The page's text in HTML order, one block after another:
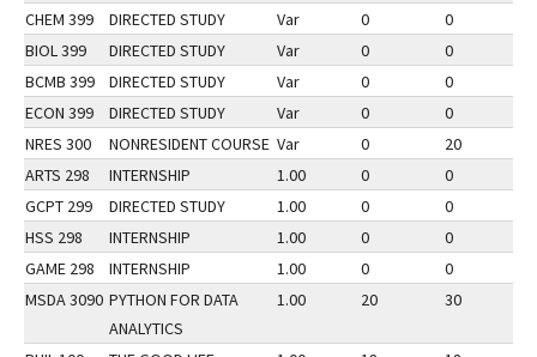
CHEM 399
DIRECTED STUDY Var 0 0
BIOL 399
DIRECTED STUDY Var 0 0
BCMB 399
DIRECTED STUDY Var 0 0
ECON 399
DIRECTED STUDY Var 0 0
NRES 300
NONRESIDENT COURSE Var 0 20
ARTS 298
INTERNSHIP 1.00 0 0
GCPT 299
DIRECTED STUDY 1.00 0 0
HSS 298
INTERNSHIP 1.00 0 0
GAME 298
INTERNSHIP 1.00 0 0
MSDA 3090 PYTHON FOR DATA
ANALYTICS
1.00 20 30